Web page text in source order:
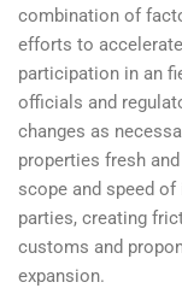
combination of
efforts to
participation in an
officials and
changes as
properties fresh
scope and speed
parties, creating
customs and
expansion.